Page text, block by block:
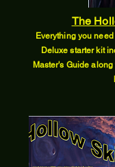
The
Everything you
Deluxe starter kit
Master's Guide